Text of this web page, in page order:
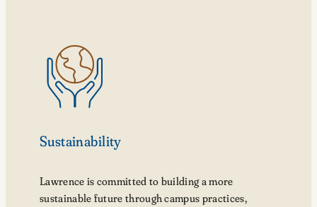
Sustainability
Lawrence is committed to building a more
sustainable future through campus practices,